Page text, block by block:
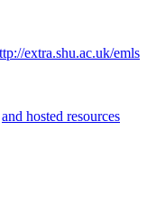
extra.shu.ac.uk/emls
and hosted resources